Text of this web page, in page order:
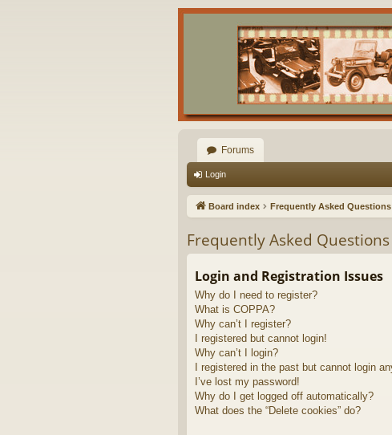
Forums
Login
Board index Frequently Asked Questions
Frequently Asked Questions
Login and Registration Issues
Why do I need to register?
What is COPPA?
Why can’t I register?
I registered but cannot login!
Why can’t I login?
I registered in the past but cannot login
I’ve lost my password!
Why do I get logged off automatically?
What does the “Delete cookies” do?